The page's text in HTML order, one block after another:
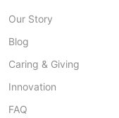
Our Story
Blog
Caring & Giving
Innovation
FAQ